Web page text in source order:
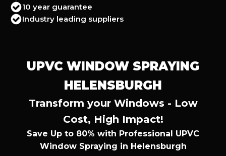
10 year guarantee
Industry leading suppliers
UPVC WINDOW SPRAYING
HELENSBURGH
Transform your Windows - Low
Cost, High Impact!
Save Up to 80% with Professional UPVC
Window Spraying in Helensburgh